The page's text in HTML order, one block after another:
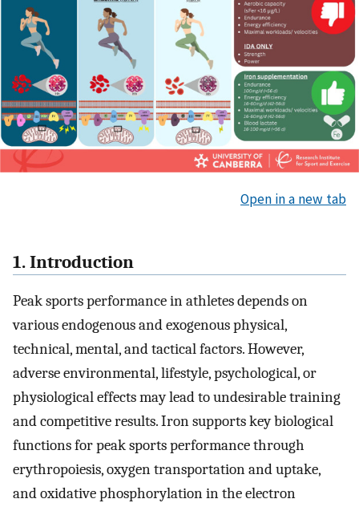
Open in a new tab
1. Introduction
Peak sports performance in athletes depends on
various endogenous and exogenous physical,
technical, mental, and tactical factors. However,
adverse environmental, lifestyle, psychological, or
physiological effects may lead to undesirable training
and competitive results. Iron supports key biological
functions for peak sports performance through
erythropoiesis, oxygen transportation and uptake,
and oxidative phosphorylation in the electron